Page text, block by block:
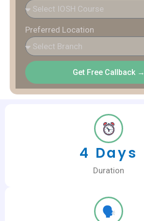
Preferred Location
Get Free Callback →
4 Days
Duration